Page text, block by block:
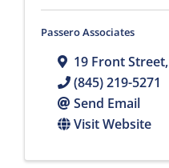
Passero Associates
19 Front Street,
(845) 219-5271
Send Email
Visit Website